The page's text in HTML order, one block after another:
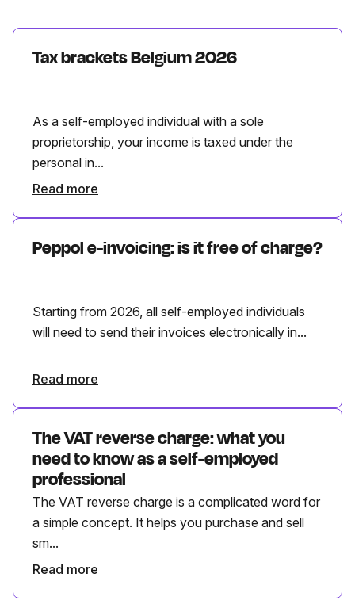
Tax brackets Belgium 2026
As a self-employed individual with a sole
proprietorship, your income is taxed under the
personal in...
Read more
Peppol e-invoicing: is it free of charge?
Starting from 2026, all self-employed individuals
will need to send their invoices electronically in...
Read more
The VAT reverse charge: what you
need to know as a self-employed
professional
The VAT reverse charge is a complicated word for
a simple concept. It helps you purchase and sell
sm...
Read more